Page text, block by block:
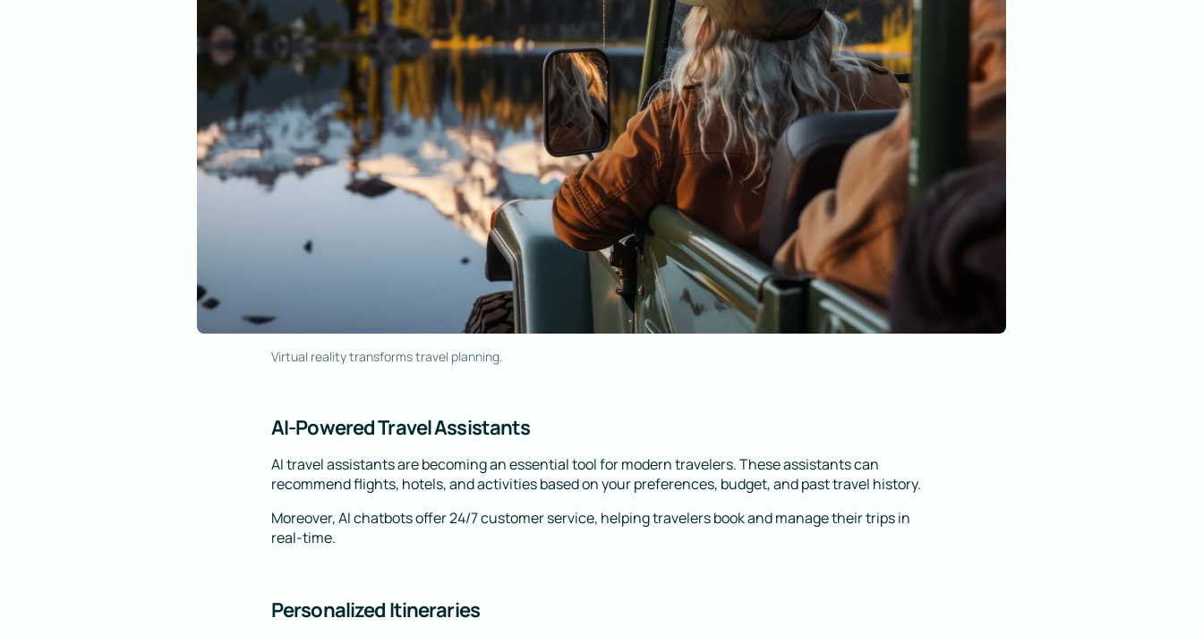
Virtual reality transforms travel planning.
AI-Powered Travel Assistants
AI travel assistants are becoming an essential tool for modern travelers. These assistants can
recommend flights, hotels, and activities based on your preferences, budget, and past travel history.
Moreover, AI chatbots offer 24/7 customer service, helping travelers book and manage their trips in
real-time.
Personalized Itineraries